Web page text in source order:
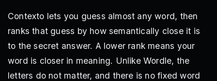
Contexto lets you guess almost any word, then
ranks that guess by how semantically close it is
to the secret answer. A lower rank means your
word is closer in meaning. Unlike Wordle, the
letters do not matter, and there is no fixed word